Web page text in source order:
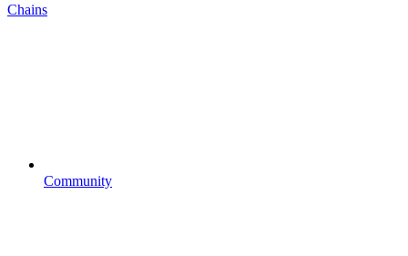
Chains
Community